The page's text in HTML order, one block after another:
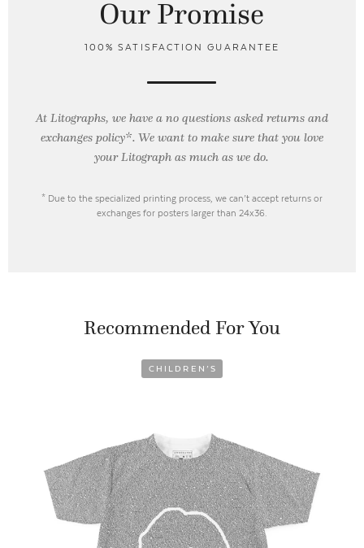
Our Promise
100% SATISFACTION GUARANTEE
At Litographs, we have a no questions asked returns and
exchanges policy*. We want to make sure that you love
your Litograph asmuch as we do.
* Due to the specialized printing process, we can’t accept returns or
exchanges for posters larger than 24x36.
Recommended For You
CHILDREN’S